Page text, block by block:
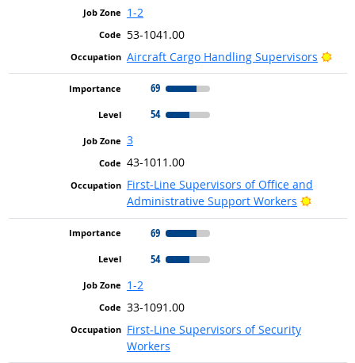
1-2
53-1041.00
Aircraft Cargo Handling Supervisors
69
54
3
43-1011.00
First-Line Supervisors of Office and
Administrative Support Workers
Bright
69
54
1-2
33-1091.00
First-Line Supervisors of Security
Workers